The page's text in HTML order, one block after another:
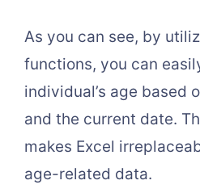
As you can see, by
functions, you can
individual’s age based
and the current date.
makes Excel
age-related data.